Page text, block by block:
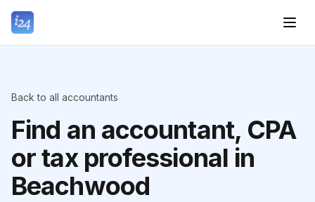
Back to all accountants
Find an accountant, CPA
or tax professional in
Beachwood